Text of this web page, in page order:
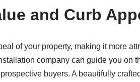
and Curb
of your property, making it more
company can guide you on
buyers. A beautifully